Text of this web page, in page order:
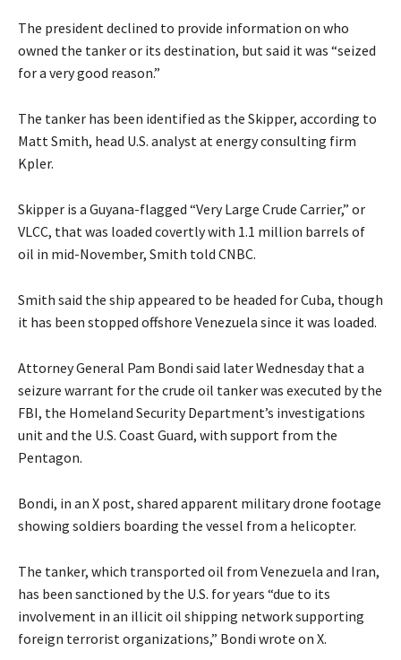
The president declined to provide information on who
owned the tanker or its destination, but said it was “seized
for a very good reason.”
The tanker has been identified as the Skipper, according to
Matt Smith, head U.S. analyst at energy consulting firm
Kpler.
Skipper is a Guyana-flagged “Very Large Crude Carrier,” or
VLCC, that was loaded covertly with 1.1 million barrels of
oil in mid-November, Smith told CNBC.
Smith said the ship appeared to be headed for Cuba, though
it has been stopped offshore Venezuela since it was loaded.
Attorney General Pam Bondi said later Wednesday that a
seizure warrant for the crude oil tanker was executed by the
FBI, the Homeland Security Department’s investigations
unit and the U.S. Coast Guard, with support from the
Pentagon.
Bondi, in an X post, shared apparent military drone footage
showing soldiers boarding the vessel from a helicopter.
The tanker, which transported oil from Venezuela and Iran,
has been sanctioned by the U.S. for years “due to its
involvement in an illicit oil shipping network supporting
foreign terrorist organizations,” Bondi wrote on X.